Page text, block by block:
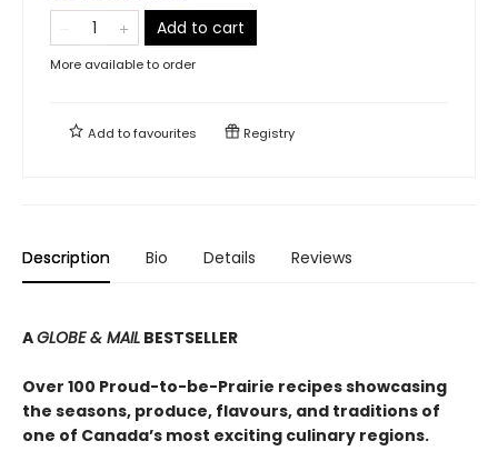
Add to cart
More available to order
Add tofavourites Registry
Description Bio Details Reviews
AGLOBE & MAIL BESTSELLER
Over 100 Proud-to-be-Prairie recipes showcasing
the seasons, produce, flavours, and traditions of
one of Canada’s most exciting culinary regions.